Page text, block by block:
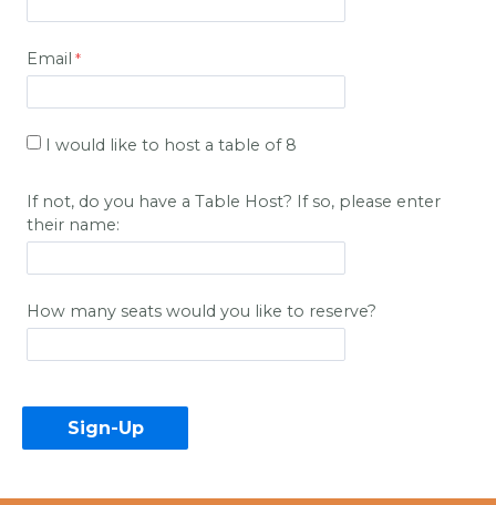
Email
I would like to host a table of 8
If not, do you have a Table Host? If so, please enter
their name:
How many seats would you like to reserve?